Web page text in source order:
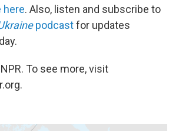
here. Also, listen and subscribe to
podcastfor updates
To see more, visit